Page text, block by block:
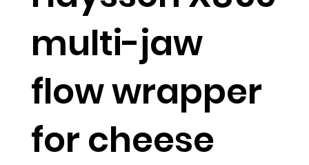
multi-jaw
flow wrapper
for cheese